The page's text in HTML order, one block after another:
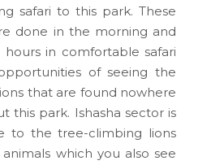
safari to this park. These
done in the morning and
in comfortable safari
of seeing the
that are found nowhere
this park. Ishasha sector is
to the tree-climbing lions
which you also see